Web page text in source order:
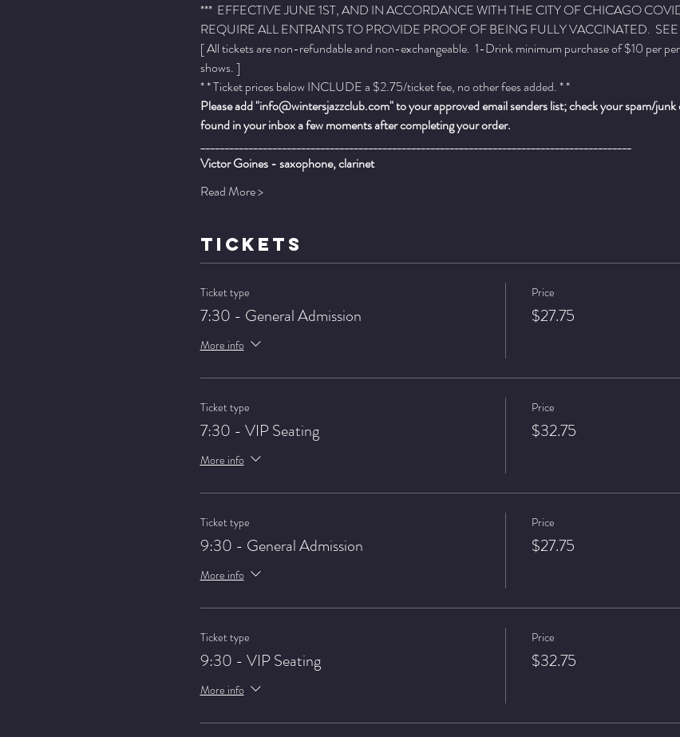
***  EFFECTIVE JUNE 1ST, AND IN ACCORDANCE WITH THE CITY OF CHICAGO
REQUIRE ALL ENTRANTS TO PROVIDE PROOF OF BEING FULLY VACCINATED.
[ All tickets are non-refundable and non-exchangeable.  1-Drink minimum purchase of $10 per
shows. ]
* * Ticket prices below INCLUDE a $2.75/ticket fee, no other fees added. * *
Please add "info@wintersjazzclub.com" to your approved email senders list; check your spam/
found in your inbox a few moments after completing your order.
__________________________________________________________________________________________
Victor Goines - saxophone, clarinet
Read More >
TICKETS
Ticket type
7:30 - General Admission
More info
Price
$27.75
Ticket type
7:30 - VIP Seating
More info
Price
$32.75
Ticket type
9:30 - General Admission
More info
Price
$27.75
Ticket type
9:30 - VIP Seating
More info
Price
$32.75